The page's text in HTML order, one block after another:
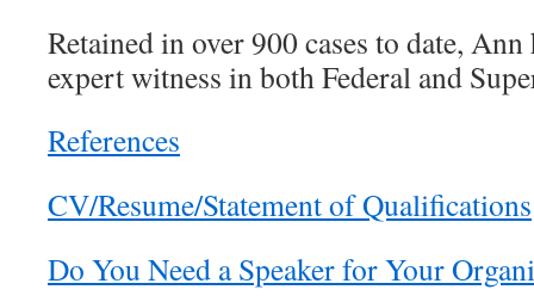
Retained in over 900 cases to date, Ann
expert witness in both Federal and
References
CV/Resume/Statement of Qualifications
Do You Need a Speaker for Your